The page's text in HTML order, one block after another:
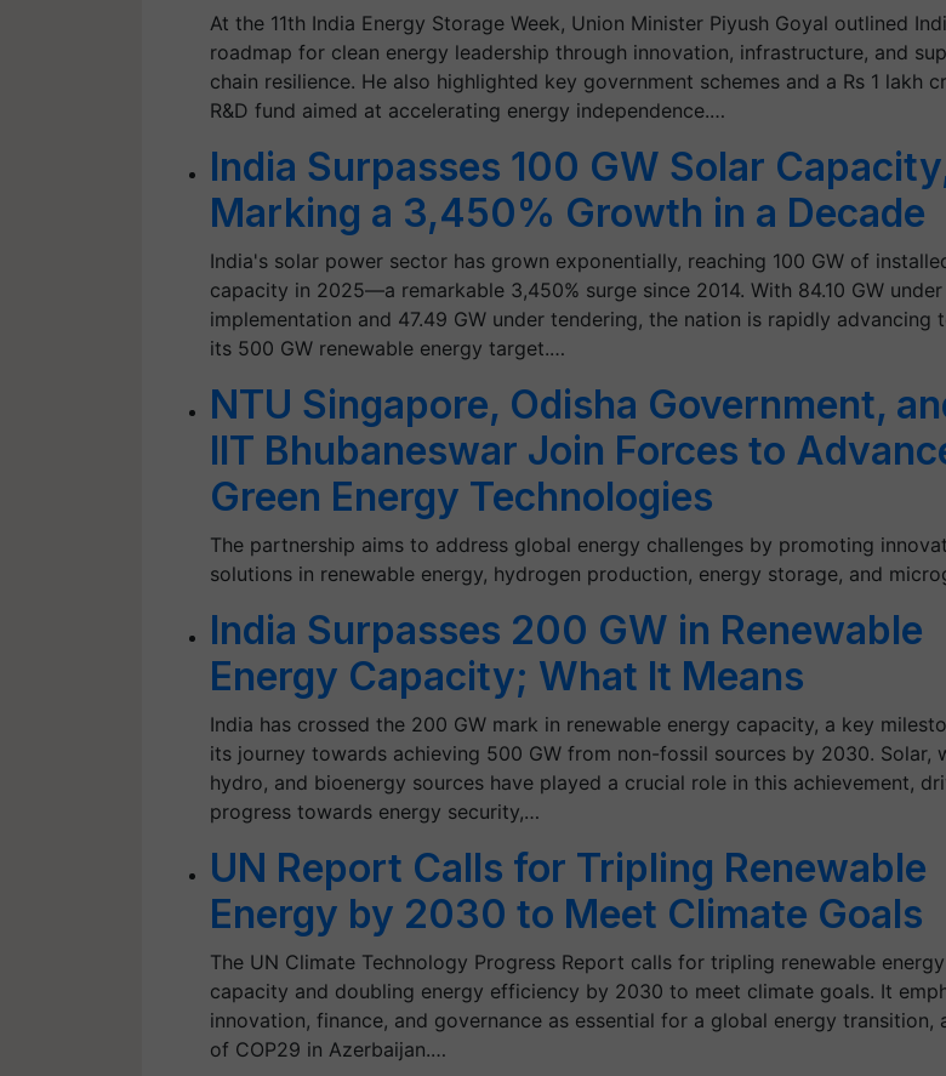
At the 11th India Energy Storage Week, Union Minister Piyush Goyal outlined
roadmap for clean energy leadership through innovation, infrastructure, and
chain resilience. He also highlighted key government schemes and a Rs 1 lakh
R&D fund aimed at accelerating energy independence.…
India Surpasses 100 GW Solar
Marking a 3,450% Growth in a Decade
India's solar power sector has grown exponentially, reaching 100 GW of
capacity in 2025—a remarkable 3,450% surge since 2014. With 84.10 GW under
implementation and 47.49 GW under tendering, the nation is rapidly advancing
its 500 GW renewable energy target.…
NTU Singapore, Odisha Government,
IIT Bhubaneswar Join Forces to
Green Energy Technologies
The partnership aims to address global energy challenges by promoting
solutions in renewable energy, hydrogen production, energy storage, and
India Surpasses 200 GW in Renewable
Energy Capacity; What It Means
India has crossed the 200 GW mark in renewable energy capacity, a key
its journey towards achieving 500 GW from non-fossil sources by 2030. Solar,
hydro, and bioenergy sources have played a crucial role in this achievement,
progress towards energy security,…
UN Report Calls for Tripling Renewable
Energy by 2030 to Meet Climate Goals
The UN Climate Technology Progress Report calls for tripling renewable energy
capacity and doubling energy efficiency by 2030 to meet climate goals. It
innovation, finance, and governance as essential for a global energy transition,
of COP29 in Azerbaijan.…